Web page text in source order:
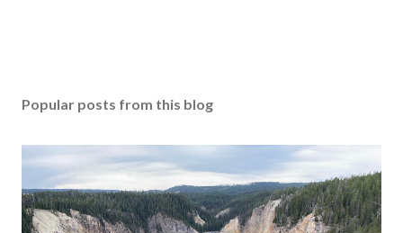
Popular posts from this blog